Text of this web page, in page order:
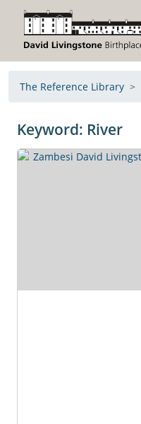
The Reference Library
Keyword: River